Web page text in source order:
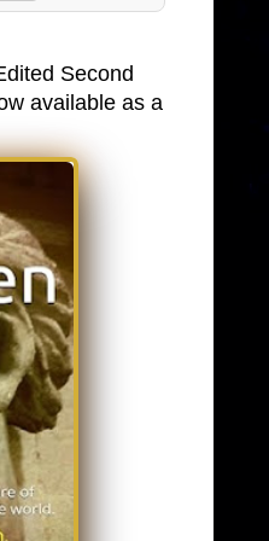
Second
available as a